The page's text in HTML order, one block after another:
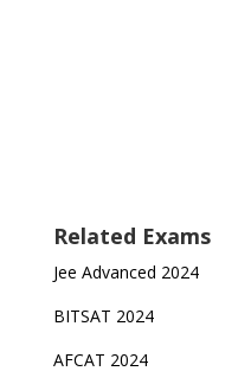
Related Exams
Jee Advanced 2024
BITSAT 2024
AFCAT 2024